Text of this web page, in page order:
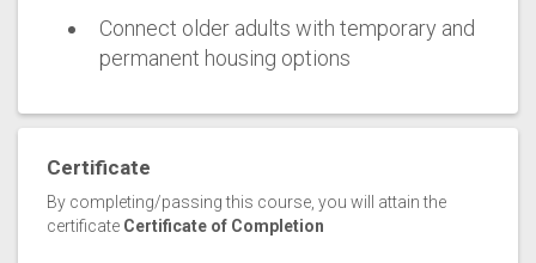
Connect older adults with temporary and
permanent housing options
Certificate
By completing/passing this course, you will attain the
certificate Certificate of Completion